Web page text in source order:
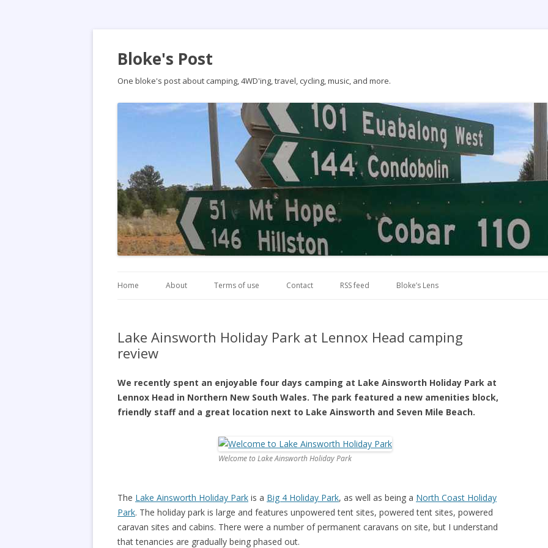
Bloke's Post
One bloke's post about camping, 4WD'ing, travel, cycling, music, and more.
to
Home About Terms of use Contact RSS feed Bloke’s Lens
Lake Ainsworth Holiday Park at Lennox Head camping
review
We recently spent an enjoyable four days camping at Lake Ainsworth Holiday Park at
Lennox Head in Northern New South Wales. The park featured a new amenities block,
friendly staff and a great location next to Lake Ainsworth and Seven Mile Beach.
Welcome to Lake Ainsworth Holiday Park
The Lake Ainsworth Holiday Park is a Big 4 Holiday Park, as well as being a North Coast Holiday
Park. The holiday park is large and features unpowered tent sites, powered tent sites, powered
caravan sites and cabins. There were a number of permanent caravans on site, but I understand
that tenancies are gradually being phased out.